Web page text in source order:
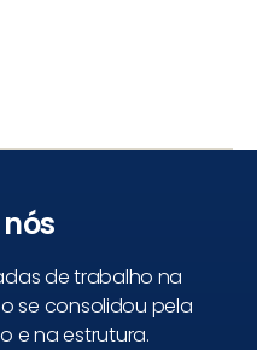
de trabalho na
se consolidou pela
e na estrutura.